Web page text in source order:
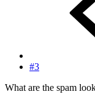
#3
What are the spam